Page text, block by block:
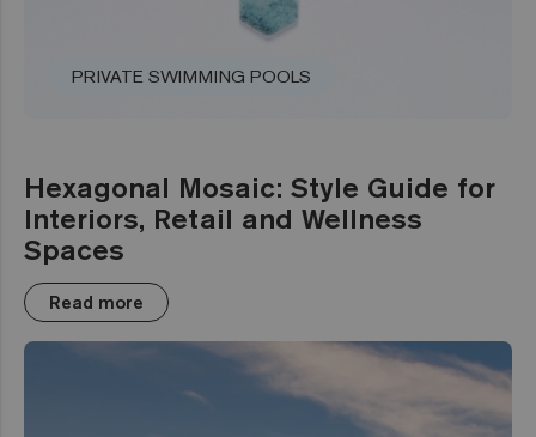
PRIVATE SWIMMING POOLS
Hexagonal Mosaic: Style Guide for
Interiors, Retail and Wellness
Spaces
Read more